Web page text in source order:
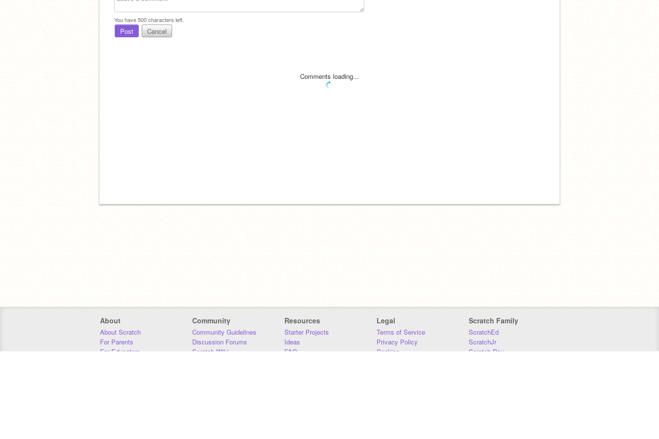
You have500characters left.
Post Cancel
Comments loading...
About
About Scratch
For Parents
For Educators
Community
Community Guidelines
Discussion Forums
Scratch Wiki
Resources
Starter Projects
Ideas
FAQ
Legal
Terms of Service
Privacy Policy
Cookies
Scratch Family
ScratchEd
ScratchJr
Scratch Day